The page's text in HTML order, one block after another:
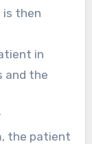
is then
in
and the
the patient